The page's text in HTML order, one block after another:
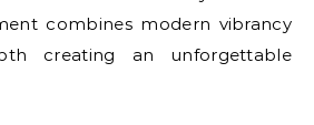
combines modern vibrancy
creating an unforgettable